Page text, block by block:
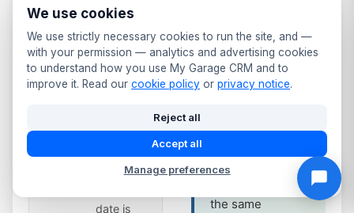
— Time
to Book
Sent 14
days
Slightly
urgent —
date is
Service interval
reminders work
the same way.
The system
tracks it and fires
the same
We use cookies
We use strictly necessary cookies to run the site, and —
with your permission — analytics and advertising cookies
to understand how you use My Garage CRM and to
improve it. Read our cookie policy or privacy notice.
Reject all
Accept all
Manage preferences